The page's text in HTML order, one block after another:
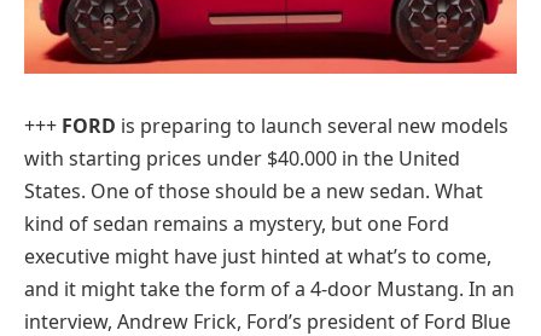
+++ FORD is preparing to launch several new models
with starting prices under $40.000 in the United
States. One of those should be a new sedan. What
kind of sedan remains a mystery, but one Ford
executive might have just hinted at what’s to come,
and it might take the form of a 4-door Mustang. In an
interview, Andrew Frick, Ford’s president of Ford Blue